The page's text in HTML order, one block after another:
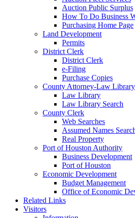
Auction Public Surplus
How To Do Business
Purchasing Home Page
Land Development
Permits
District Clerk
District Clerk
e-Filing
Purchase Copies
County Attorney-Law Library
Law Library
Law Library Search
County Clerk
Web Searches
Assumed Names
Real Property
Port of Houston Authority
Business Development
Port of Houston
Economic Development
Budget Management
Office of Economic
Related Links
Visitors